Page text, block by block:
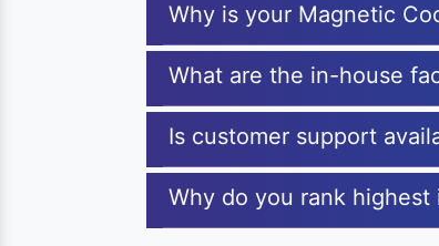
Why is your Magnetic
What are the in-house
Is customer support
Why do you rank